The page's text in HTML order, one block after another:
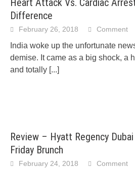
Heart Attack Vs. Cardiac
Difference
February 26, 2018 Comment
India woke up the unfortunate
demise. It came as a big shock, a
and totally [...]
Review – Hyatt Regency
Friday Brunch
February 24, 2018 Comment